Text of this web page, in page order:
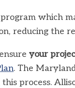
which
reducing the
your
. The
process.